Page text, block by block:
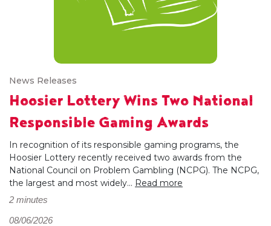
News Releases
Hoosier Lottery Wins Two National
Responsible Gaming Awards
In recognition of its responsible gaming programs, the
Hoosier Lottery recently received two awards from the
National Council on Problem Gambling (NCPG). The NCPG,
the largest and most widely... Read more
2 minutes
08/06/2026